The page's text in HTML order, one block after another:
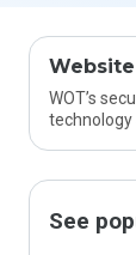
WOT’s
technology
See